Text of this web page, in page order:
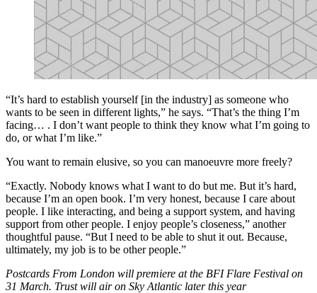
“It’s hard to establish yourself [in the industry] as someone who
wants to be seen in different lights,” he says. “That’s the thing I’m
facing… . I don’t want people to think they know what I’m going to
do, or what I’m like.”
You want to remain elusive, so you can manoeuvre more freely?
“Exactly. Nobody knows what I want to do but me. But it’s hard,
because I’m an open book. I’m very honest, because I care about
people. I like interacting, and being a support system, and having
support from other people. I enjoy people’s closeness,” another
thoughtful pause. “But I need to be able to shut it out. Because,
ultimately, my job is to be other people.”
Postcards From London will premiere at the BFI Flare Festival on
31 March. Trust will air on Sky Atlantic later this year